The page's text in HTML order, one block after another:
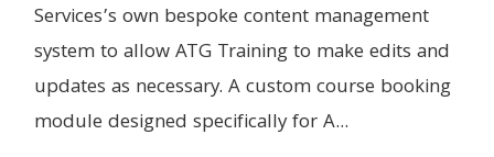
Services’s own bespoke content management
system to allow ATG Training to make edits and
updates as necessary. A custom course booking
module designed specifically for A...